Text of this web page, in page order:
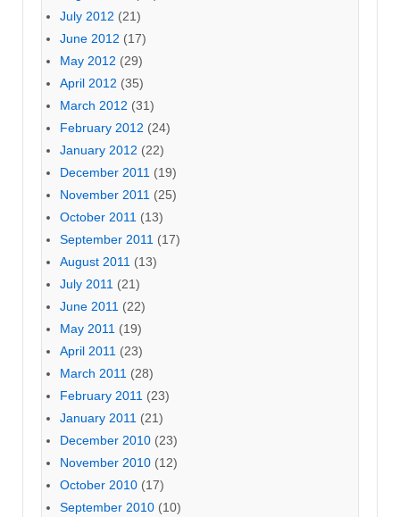
July 2012 (21)
June 2012 (17)
May 2012 (29)
April 2012 (35)
March 2012 (31)
February 2012 (24)
January 2012 (22)
December 2011 (19)
November 2011 (25)
October 2011 (13)
September 2011 (17)
August 2011 (13)
July 2011 (21)
June 2011 (22)
May 2011 (19)
April 2011 (23)
March 2011 (28)
February 2011 (23)
January 2011 (21)
December 2010 (23)
November 2010 (12)
October 2010 (17)
September 2010 (10)